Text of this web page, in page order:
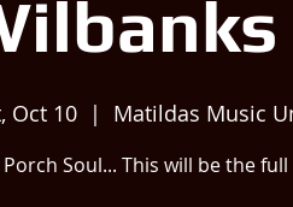
Oct 10
  |
Matildas Music
Porch Soul... This will be the